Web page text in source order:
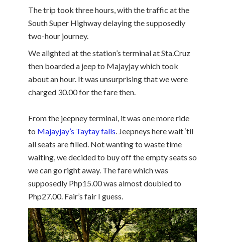
The trip took three hours, with the traffic at the
South Super Highway delaying the supposedly
two-hour journey.
We alighted at the station’s terminal at Sta.Cruz
then boarded a jeep to Majayjay which took
about an hour. It was unsurprising that we were
charged 30.00 for the fare then.
From the jeepney terminal, it was one more ride
to Majayjay’s Taytay falls . Jeepneys here wait ‘til
all seats are filled. Not wanting to waste time
waiting, we decided to buy off the empty seats so
we can go right away. The fare which was
supposedly Php15.00 was almost doubled to
Php27.00. Fair’s fair I guess.